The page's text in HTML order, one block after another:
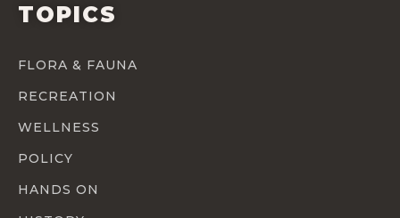
TOPICS
FLORA & FAUNA
RECREATION
WELLNESS
POLICY
HANDS ON